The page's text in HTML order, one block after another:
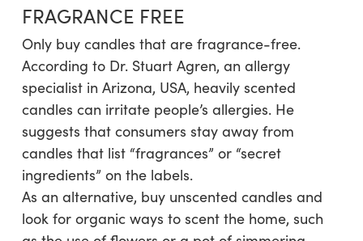
FRAGRANCE FREE
Only buy candles that are fragrance-free.
According to Dr. Stuart Agren, an allergy
specialist in Arizona, USA, heavily scented
candles can irritate people’s allergies. He
suggests that consumers stay away from
candles that list “fragrances” or “secret
ingredients” on the labels.
As an alternative, buy unscented candles and
look for organic ways to scent the home, such